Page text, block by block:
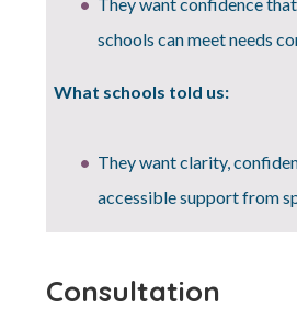
They want confidence
schools can meet needs
What schools told us:
They want clarity,
accessible support from
Consultation